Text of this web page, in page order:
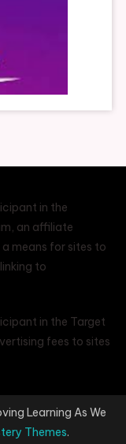
in the
an affiliate
means for sites to
to
in the Target
fees to sites
Learning As We
Themes.